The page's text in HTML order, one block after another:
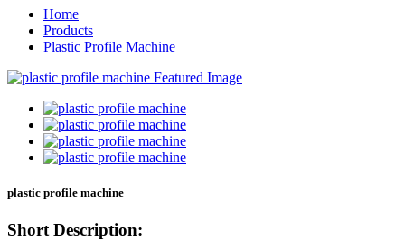
Home
Products
Plastic Profile Machine
plastic profile machine
Short Description: